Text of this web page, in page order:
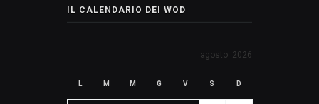
IL CALENDARIO DEI WOD
agosto: 2026
L M M G V S D